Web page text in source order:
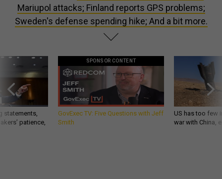
Mariupol attacks; Finland reports GPS problems;
Sweden's defense spending hike; And a bit more.
statements,
patience,
SPONSOR CONTENT
GovExec TV: Five Questions with Jeff
Smith
US has too few
war with China,